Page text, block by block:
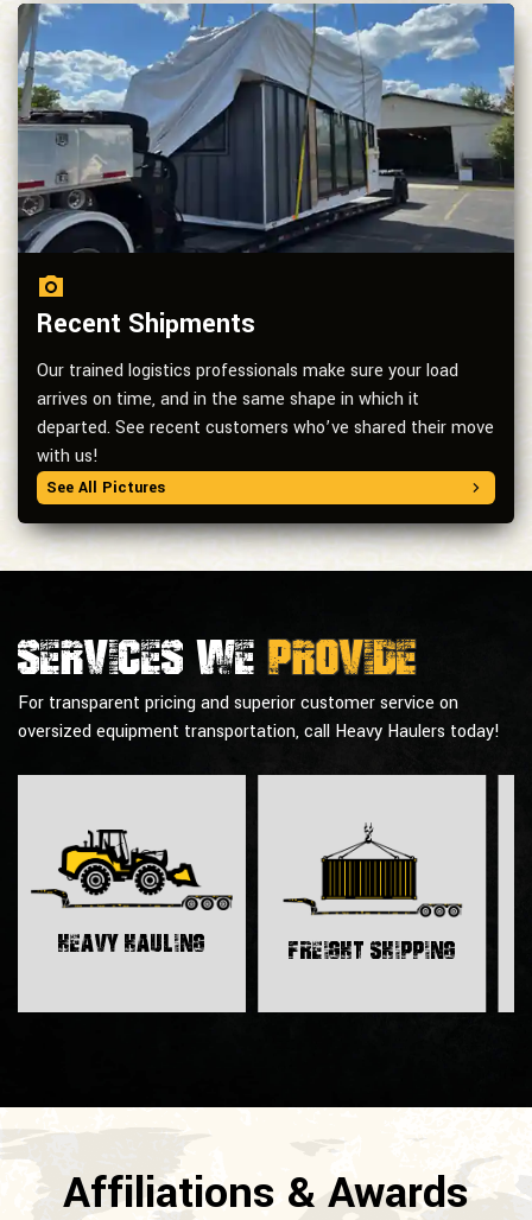
Recent Shipments
Our trained logistics professionals make sure your load
arrives on time, and in the same shape in which it
departed. See recent customers who’ve shared their move
with us!
See All Pictures
Services weprovide
For transparent pricing and superior customer service on
oversized equipment transportation, call Heavy Haulers today!
Heavy Hauling Freight Shipping
Affiliations & Awards